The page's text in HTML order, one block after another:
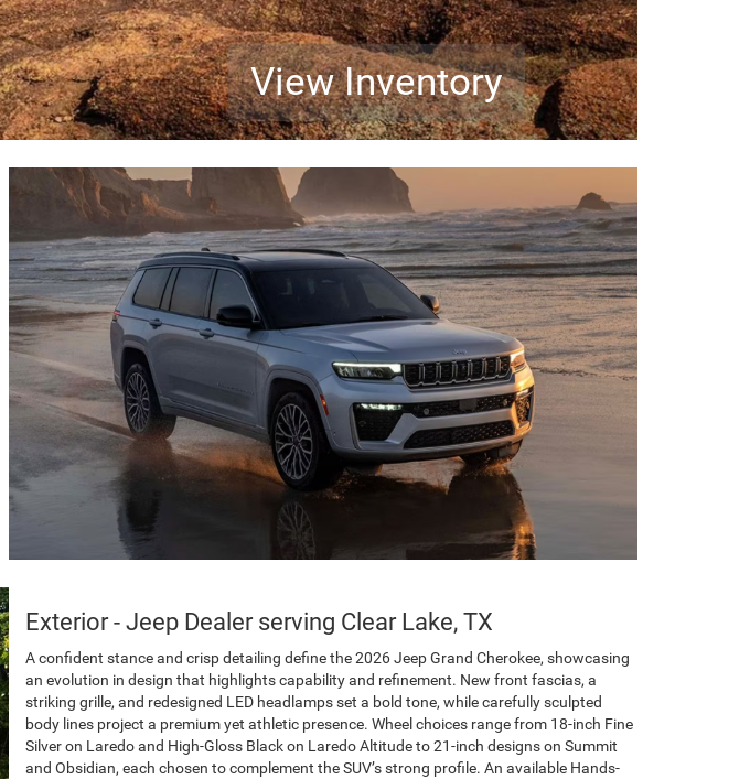
View Inventory
Exterior - Jeep Dealer serving Clear Lake, TX
A confident stance and crisp detailing define the 2026 Jeep Grand Cherokee, showcasing
an evolution in design that highlights capability and refinement. New front fascias, a
striking grille, and redesigned LED headlamps set a bold tone, while carefully sculpted
body lines project a premium yet athletic presence. Wheel choices range from 18-inch Fine
Silver on Laredo and High-Gloss Black on Laredo Altitude to 21-inch designs on Summit
and Obsidian, each chosen to complement the SUV’s strong profile. An available Hands-